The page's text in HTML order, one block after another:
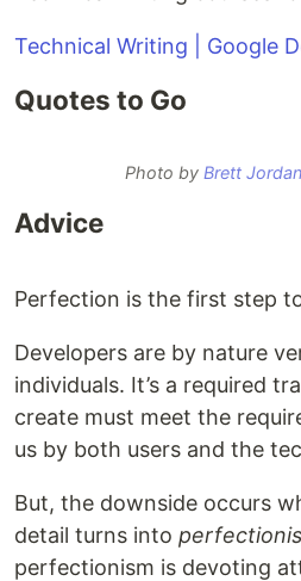
Technical Writing | Google
Quotes to Go
Photo by Brett Jordan
Advice
Perfection is the first step
Developers are by nature
individuals. It’s a required
create must meet the
us by both users and the
But, the downside occurs
detail turns into
perfectionism is devoting